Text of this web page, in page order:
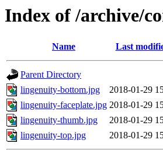
Index of /archive/
Name Last
Parent Directory
lingenuity-bottom.jpg
2018-01-29
lingenuity-faceplate.jpg 2018-01-29
lingenuity-thumb.jpg
2018-01-29
lingenuity-top.jpg
2018-01-29